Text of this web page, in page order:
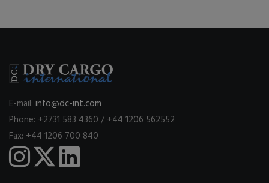
E-mail: info@dc-int.com
Phone: +2731 583 4360 / +44 1206 562552
Fax: +44 1206 700 840